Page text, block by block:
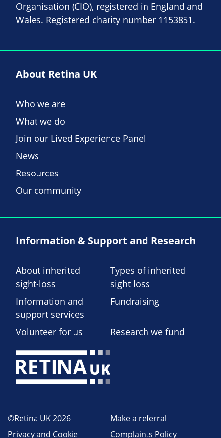
Organisation (CIO), registered in England and
Wales. Registered charity number 1153851.
About Retina UK
Who we are
What we do
Join our Lived Experience Panel
News
Resources
Our community
Information & Support and Research
About inherited
sight-loss
Types of inherited
sight loss
Information and
support services
Fundraising
Volunteer for us Research we fund
©Retina UK 2026
Make a referral
Privacy and Cookie
Complaints Policy